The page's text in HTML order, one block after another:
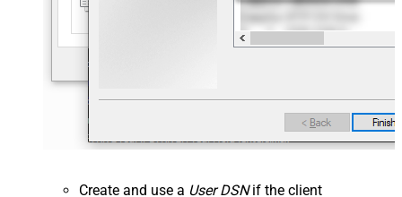
Create and use a User DSNif the client